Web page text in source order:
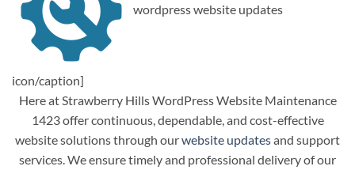
wordpress website updates
icon/caption]
Here at Strawberry Hills WordPress Website Maintenance
1423 offer continuous, dependable, and cost-effective
website solutions through ourwebsite updatesand support
services. We ensure timely and professional delivery of our